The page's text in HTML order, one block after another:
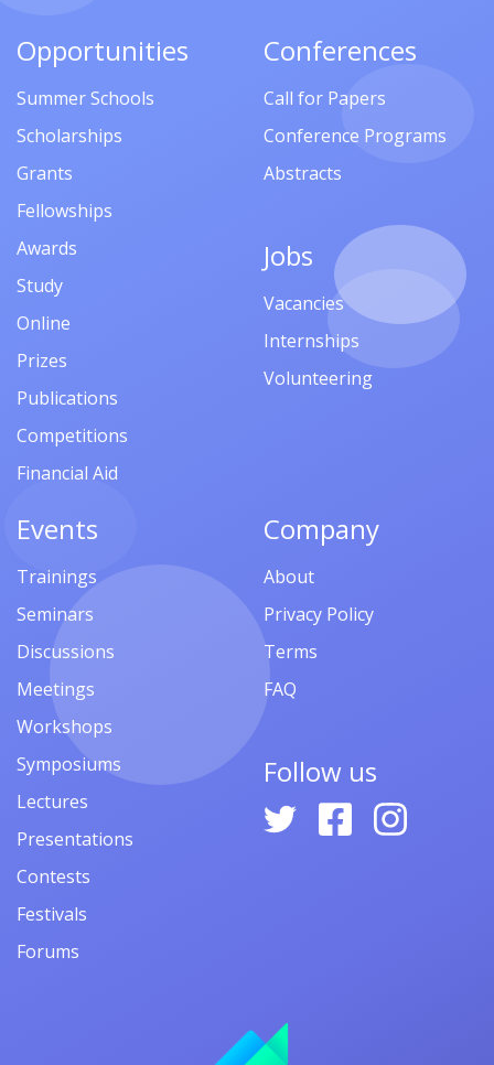
Opportunities
Summer Schools
Scholarships
Grants
Fellowships
Awards
Study
Online
Prizes
Publications
Competitions
Financial Aid
Conferences
Call for Papers
Conference Programs
Abstracts
Jobs
Vacancies
Internships
Volunteering
Events
Trainings
Seminars
Discussions
Meetings
Workshops
Symposiums
Lectures
Presentations
Contests
Festivals
Forums
Company
About
Privacy Policy
Terms
FAQ
Follow us